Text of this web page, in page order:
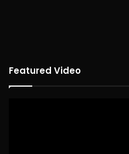
Featured Video